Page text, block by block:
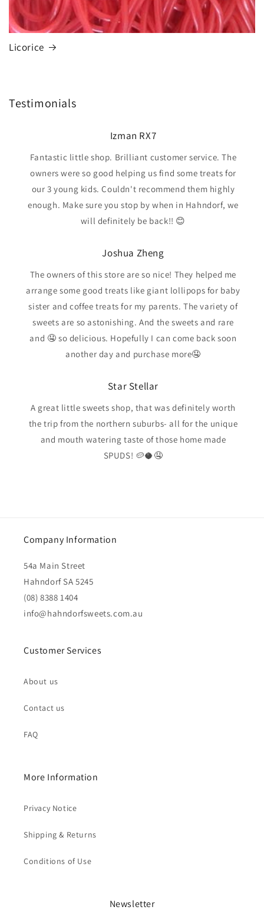
Licorice
Testimonials
Izman RX7
Fantastic little shop. Brilliant customer service. The
owners were so good helping us find some treats for
our 3 young kids. Couldn't recommend them highly
enough. Make sure you stop by when in Hahndorf, we
will definitely be back!! 😊
Joshua Zheng
The owners of this store are so nice! They helped me
arrange some good treats like giant lollipops for baby
sister and coffee treats for my parents. The variety of
sweets are so astonishing. And the sweets and rare
and 🤤 so delicious. Hopefully I can come back soon
another day and purchase more🤤
Star Stellar
A great little sweets shop, that was definitely worth
the trip from the northern suburbs- all for the unique
and mouth watering taste of those home made
SPUDS! 🥔🥥🤤
Company Information
54a Main Street
Hahndorf SA 5245
(08) 8388 1404
info@hahndorfsweets.com.au
Customer Services
About us
Contact us
FAQ
More Information
Privacy Notice
Shipping & Returns
Conditions of Use
Newsletter